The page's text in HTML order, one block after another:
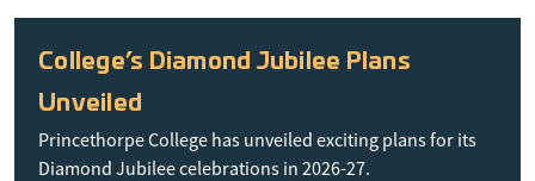
College’s Diamond Jubilee Plans
Unveiled
Princethorpe College has unveiled exciting plans for its
Diamond Jubilee celebrations in 2026-27.